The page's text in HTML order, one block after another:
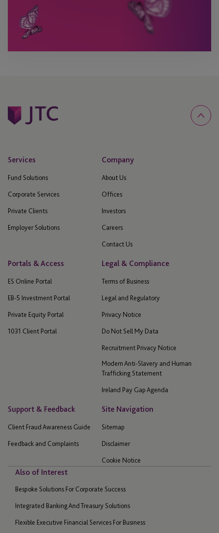
Services
Fund Solutions
Corporate Services
Private Clients
Employer Solutions
Company
About Us
Offices
Investors
Careers
Contact Us
Portals & Access
ES Online Portal
EB-5 Investment Portal
Private Equity Portal
1031 Client Portal
Legal & Compliance
Terms of Business
Legal and Regulatory
Privacy Notice
Do Not Sell My Data
Recruitment Privacy Notice
Modern Anti-Slavery and Human
Trafficking Statement
Ireland Pay Gap Agenda
Support & Feedback
Client Fraud Awareness Guide
Feedback and Complaints
Site Navigation
Sitemap
Disclaimer
Cookie Notice
Also of Interest
Bespoke Solutions For Corporate Success
Integrated Banking And Treasury Solutions
Flexible Executive Financial Services For Business